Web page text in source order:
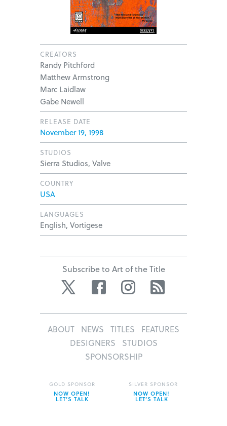
CREATORS
Randy Pitchford
Matthew Armstrong
Marc Laidlaw
Gabe Newell
RELEASE DATE
November 19, 1998
STUDIOS
Sierra Studios, Valve
COUNTRY
USA
LANGUAGES
English, Vortigese
Subscribe to Art of the Title
Twitter Facebook Instagram
ABOUT NEWS TITLES
FEATURES
DESIGNERS
STUDIOS
SPONSORSHIP
GOLD SPONSOR
NOW OPEN!
LET’S TALK
SILVER SPONSOR
NOW OPEN!
LET’S TALK